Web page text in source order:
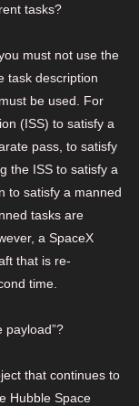
tasks?
must not use the
task description
be used. For
(ISS) to satisfy a
pass, to satisfy
the ISS to satisfy a
to satisfy a manned
tasks are
a SpaceX
that is re-
time.
payload”?
that continues to
Hubble Space